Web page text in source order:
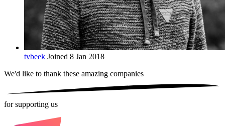
tvbeek Joined 8 Jan 2018
We'd like to thank these amazing companies
for supporting us